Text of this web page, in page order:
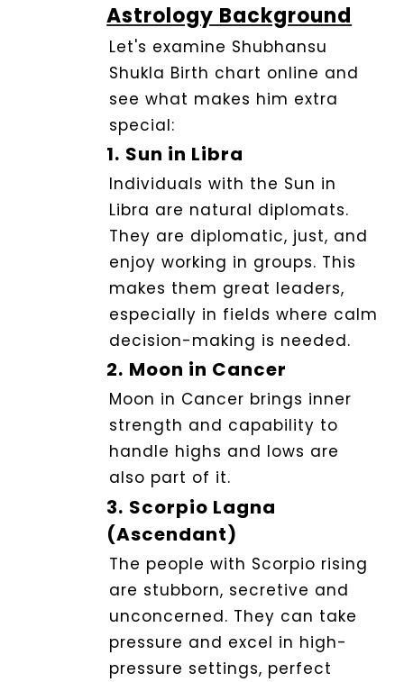
Astrology Background
Let's examine Shubhansu
Shukla Birth chart online and
see what makes him extra
special:
1. Sun in Libra
Individuals with the Sun in
Libra are natural diplomats.
They are diplomatic, just, and
enjoy working in groups. This
makes them great leaders,
especially in fields where calm
decision-making is needed.
2. Moon in Cancer
Moon in Cancer brings inner
strength and capability to
handle highs and lows are
also part of it.
3. Scorpio Lagna
(Ascendant)
The people with Scorpio rising
are stubborn, secretive and
unconcerned. They can take
pressure and excel in high-
pressure settings, perfect